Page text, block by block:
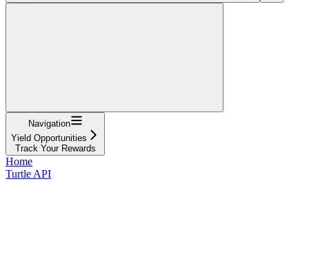
Navigation
Yield Opportunities
Track Your Rewards
Home
Turtle API